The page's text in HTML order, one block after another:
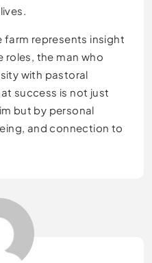
farm represents insight
roles, the man who
with pastoral
success is not just
but by personal
and connection to